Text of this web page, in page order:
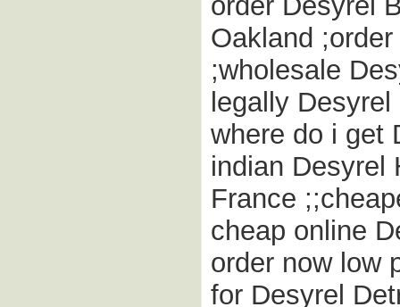
Oakland
;wholesale
legally
where do i get
indian Desyrel
France
cheap online
order now low
for Desyrel